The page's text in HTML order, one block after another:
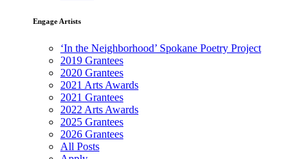
Engage Artists
‘In the Neighborhood’ Spokane Poetry Project
2019 Grantees
2020 Grantees
2021 Arts Awards
2021 Grantees
2022 Arts Awards
2025 Grantees
2026 Grantees
All Posts